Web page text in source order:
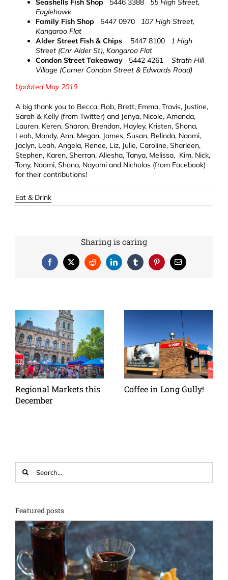
Seashells Fish Shop 5446 3388 55 High Street,
Eaglehawk
Family Fish Shop 5447 0970 107 High Street,
Kangaroo Flat
Alder Street Fish & Chips 5447 8100 1 High
Street (Cnr Alder St), Kangaroo Flat
Condon Street Takeaway 5442 4261 Strath Hill
Village (Corner Condon Street & Edwards Road)
Updated May 2019
A big thank you to Becca, Rob, Brett, Emma, Travis, Justine,
Sarah & Kelly (from Twitter) and Jenya, Nicole, Amanda,
Lauren, Keren, Sharon, Brendan, Hayley, Kristen, Shona,
Leah, Mandy, Ann, Megan, James, Susan, Belinda, Naomi,
Jaclyn, Leah, Angela, Renee, Liz, Julie, Caroline, Sharleen,
Stephen, Karen, Sherran, Aliesha, Tanya, Melissa, Kim, Nick,
Tony, Naomi, Shona, Nayomi and Nicholas (from Facebook)
for their contributions!
Eat & Drink
Sharing is caring
Facebook
X Reddit LinkedInTumblrPinterestEmail
Regional Markets this
December
Coffee in Long Gully!
for:
Featured posts